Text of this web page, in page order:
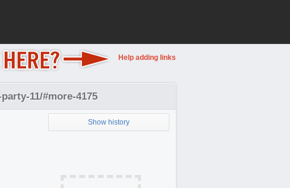
Help adding links
11/#more-4175
Show history